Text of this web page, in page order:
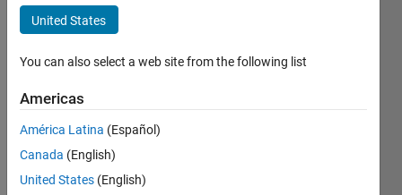
G.
Last
days ago
Active
since
2018
Followers:
United States
You can also select a web site from the following list
Americas
América Latina (Español)
Canada (English)
United States (English)